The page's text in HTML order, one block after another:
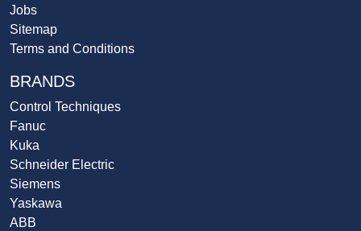
Jobs
Sitemap
Terms and Conditions
BRANDS
Control Techniques
Fanuc
Kuka
Schneider Electric
Siemens
Yaskawa
ABB